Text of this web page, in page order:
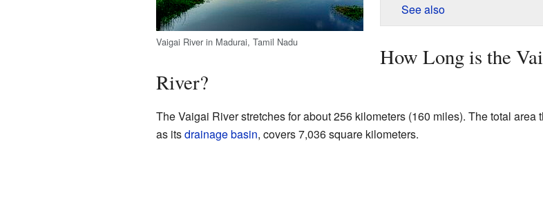
Vaigai River in Madurai, Tamil Nadu
See also
How Long is the
River?
The Vaigai River stretches for about 256 kilometers (160 miles). The total
as itsdrainage basin, covers 7,036 square kilometers.